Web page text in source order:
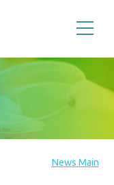
News Main